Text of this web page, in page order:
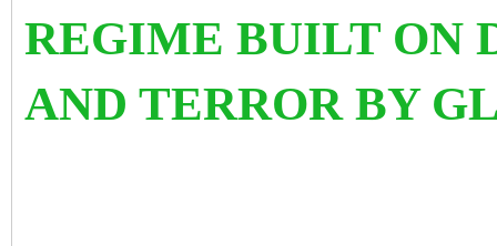
REGIME BUILT ON
AND TERROR BY